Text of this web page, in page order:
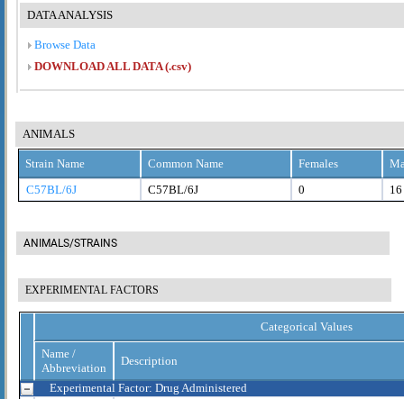
DATA ANALYSIS
Browse Data
DOWNLOAD ALL DATA (.csv)
ANIMALS
Strain Name Common Name Females
C57BL/6J
C57BL/6J 0 16
ANIMALS/STRAINS
EXPERIMENTAL FACTORS
Categorical Values
Name /
Abbreviation
Description
Experimental Factor: Drug Administered